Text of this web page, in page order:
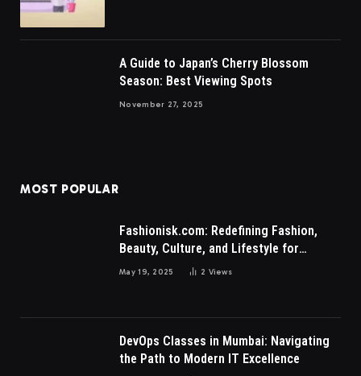
A Guide to Japan’s Cherry Blossom
Season: Best Viewing Spots
November 27, 2025
MOST POPULAR
Fashionisk.com: Redefining Fashion,
Beauty, Culture, and Lifestyle for
Millennials and Gen Z Women
May 19, 2025 2 Views
DevOps Classes in Mumbai: Navigating
the Path to Modern IT Excellence